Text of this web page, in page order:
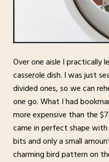
Over one aisle I practically
casserole dish. I was just
divided ones, so we can
one go. What I had
more expensive than the
came in perfect shape
bits and only a small
charming bird pattern on